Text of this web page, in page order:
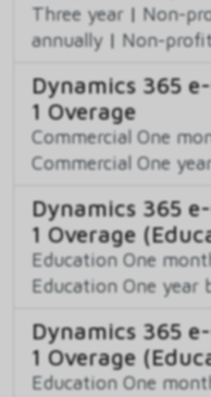
Three year | Non-
annually | Non-
Dynamics 365
1 Overage
Commercial One
Commercial One
Dynamics 365
1 Overage
Education One
Education One year
Dynamics 365
1 Overage
Education One